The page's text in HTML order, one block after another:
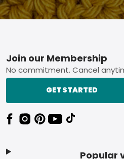
Footer
Popular
Join our Membership
No commitment. Cancel
GET STARTED